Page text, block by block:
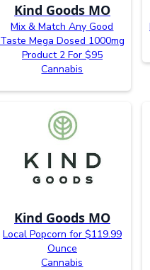
Kind Goods MO
Mix & Match Any Good
Taste Mega Dosed 1000mg
Product 2 For $95
Cannabis
Kind Goods MO
Local Popcorn for $119.99
Ounce
Cannabis